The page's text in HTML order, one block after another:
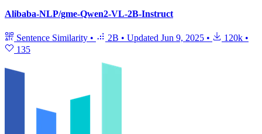
Alibaba-NLP/gme-Qwen2-VL-2B-Instruct
Sentence Similarity • 2B • Updated Jun 9, 2025 • 120k •
135